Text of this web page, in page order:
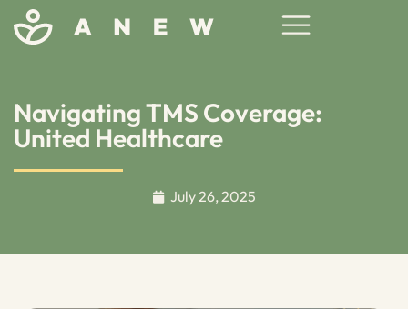
Navigating TMS Coverage:
United Healthcare
July 26, 2025